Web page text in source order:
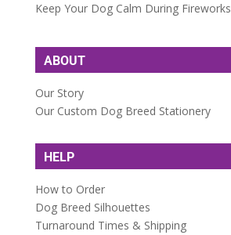
Keep Your Dog Calm During Fireworks
ABOUT
Our Story
Our Custom Dog Breed Stationery
HELP
How to Order
Dog Breed Silhouettes
Turnaround Times & Shipping